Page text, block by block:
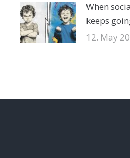
When
keeps
12. May